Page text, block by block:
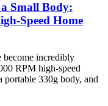
Small Body:
Speed ​​Home
become incredibly
RPM high-speed
330g body, and